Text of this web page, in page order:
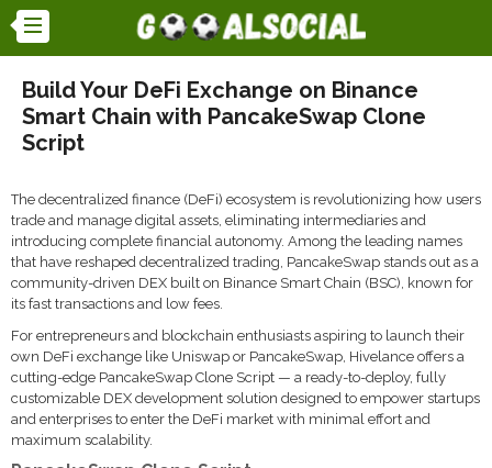
Build Your DeFi Exchange on Binance
Smart Chain with PancakeSwap Clone
Script
The decentralized finance (DeFi) ecosystem is revolutionizing how users
trade and manage digital assets, eliminating intermediaries and
introducing complete financial autonomy. Among the leading names
that have reshaped decentralized trading, PancakeSwap stands out as a
community-driven DEX built on Binance Smart Chain (BSC), known for
its fast transactions and low fees.
For entrepreneurs and blockchain enthusiasts aspiring to launch their
own DeFi exchange like Uniswap or PancakeSwap, Hivelance offers a
cutting-edge PancakeSwap Clone Script — a ready-to-deploy, fully
customizable DEX development solution designed to empower startups
and enterprises to enter the DeFi market with minimal effort and
maximum scalability.